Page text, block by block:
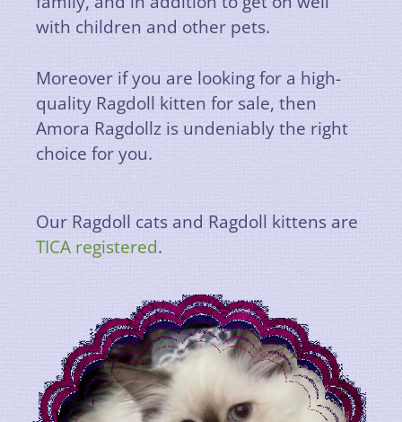
with children and other pets.
Moreover if you are looking for a high-
quality Ragdoll kitten for sale, then
Amora Ragdollz is undeniably the right
choice for you.
Our Ragdoll cats and Ragdoll kittens are
TICA registered.